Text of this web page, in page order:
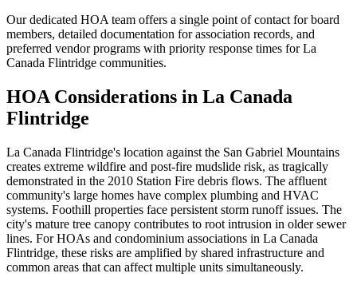
Our dedicated HOA team offers a single point of contact for board
members, detailed documentation for association records, and
preferred vendor programs with priority response times for La
Canada Flintridge communities.
HOA Considerations in La Canada
Flintridge
La Canada Flintridge's location against the San Gabriel Mountains
creates extreme wildfire and post-fire mudslide risk, as tragically
demonstrated in the 2010 Station Fire debris flows. The affluent
community's large homes have complex plumbing and HVAC
systems. Foothill properties face persistent storm runoff issues. The
city's mature tree canopy contributes to root intrusion in older sewer
lines. For HOAs and condominium associations in La Canada
Flintridge, these risks are amplified by shared infrastructure and
common areas that can affect multiple units simultaneously.